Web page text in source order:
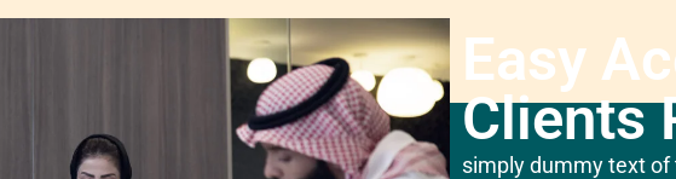
Easy
Clients
simply dummy text